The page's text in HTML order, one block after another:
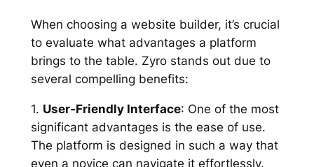
When choosing a website builder, it’s crucial
to evaluate what advantages a platform
brings to the table. Zyro stands out due to
several compelling benefits:
1. User-Friendly Interface: One of the most
significant advantages is the ease of use.
The platform is designed in such a way that
even a novice can navigate it effortlessly.